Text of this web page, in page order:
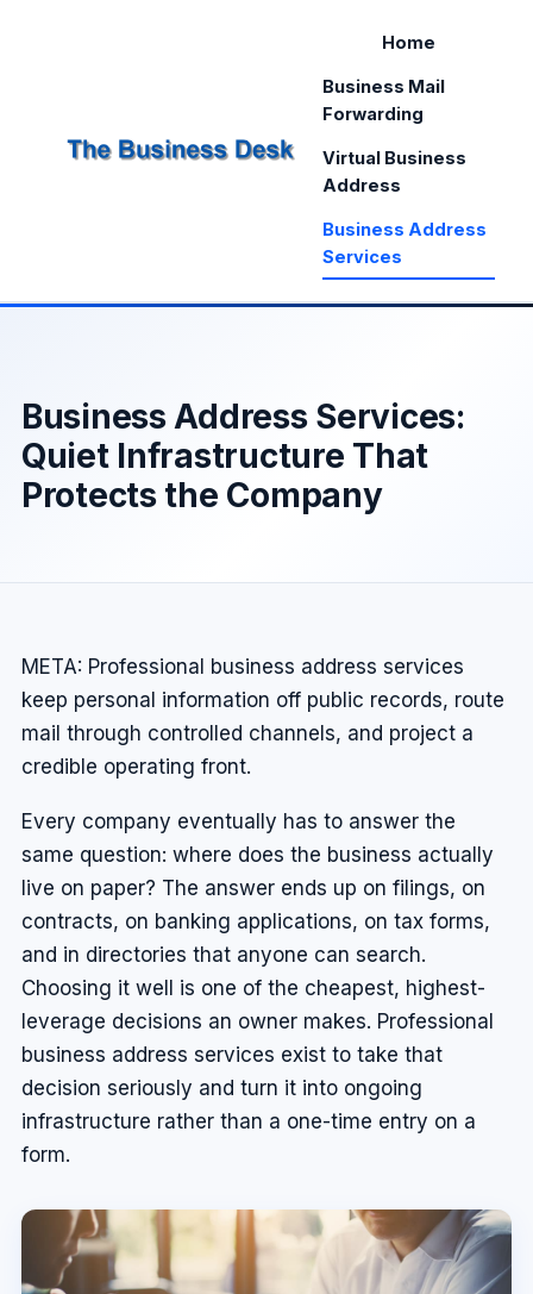
Home
Business Mail
Forwarding
Virtual Business
Address
Business Address
Services
Business Address Services:
Quiet Infrastructure That
Protects the Company
META: Professional business address services
keep personal information off public records, route
mail through controlled channels, and project a
credible operating front.
Every company eventually has to answer the
same question: where does the business actually
live on paper? The answer ends up on filings, on
contracts, on banking applications, on tax forms,
and in directories that anyone can search.
Choosing it well is one of the cheapest, highest-
leverage decisions an owner makes. Professional
business address services exist to take that
decision seriously and turn it into ongoing
infrastructure rather than a one-time entry on a
form.